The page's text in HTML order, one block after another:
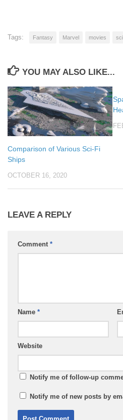
Tags: Fantasy Marvel movies
YOU MAY ALSO LIKE...
Comparison of Various Sci-Fi
Ships
OCTOBER 16, 2020
LEAVE A REPLY
Comment *
Name *
Website
Notify me of follow-up
Notify me of new posts by